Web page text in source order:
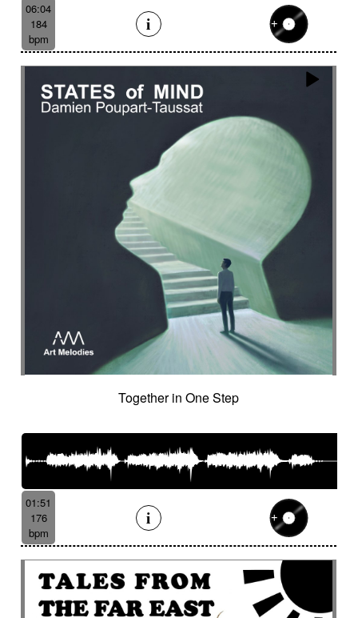
06:04
184
bpm
Together in One Step
01:51
176
bpm